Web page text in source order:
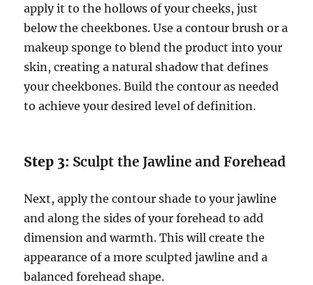
apply it to the hollows of your cheeks, just
below the cheekbones. Use a contour brush or a
makeup sponge to blend the product into your
skin, creating a natural shadow that defines
your cheekbones. Build the contour as needed
to achieve your desired level of definition.
Step 3: Sculpt the Jawline and Forehead
Next, apply the contour shade to your jawline
and along the sides of your forehead to add
dimension and warmth. This will create the
appearance of a more sculpted jawline and a
balanced forehead shape.